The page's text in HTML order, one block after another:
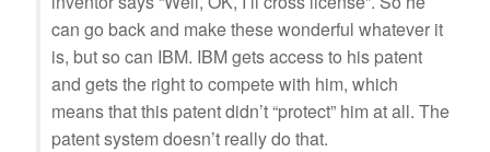
can go back and make these wonderful whatever it
is, but so can IBM. IBM gets access to his patent
and gets the right to compete with him, which
means that this patent didn’t “protect” him at all. The
patent system doesn’t really do that.